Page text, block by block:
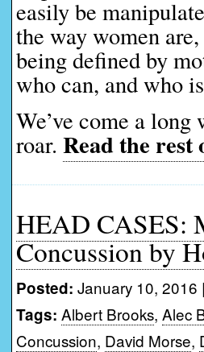
easily be
the way women
being defined by
who can, and who
We’ve come a
roar. Read the
HEAD CASES:
Concussion by
Posted: January 10, 2016 |
Tags: Albert Brooks, Alec
Concussion, David Morse,